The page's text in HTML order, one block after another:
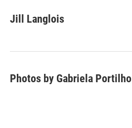
e
b
k
t
t
k
e
n
i
l
Jill Langlois
Photos by Gabriela Portilho